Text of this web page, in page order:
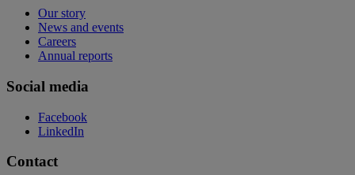
Our story
News and events
Careers
Annual reports
Social media
Facebook
LinkedIn
Contact